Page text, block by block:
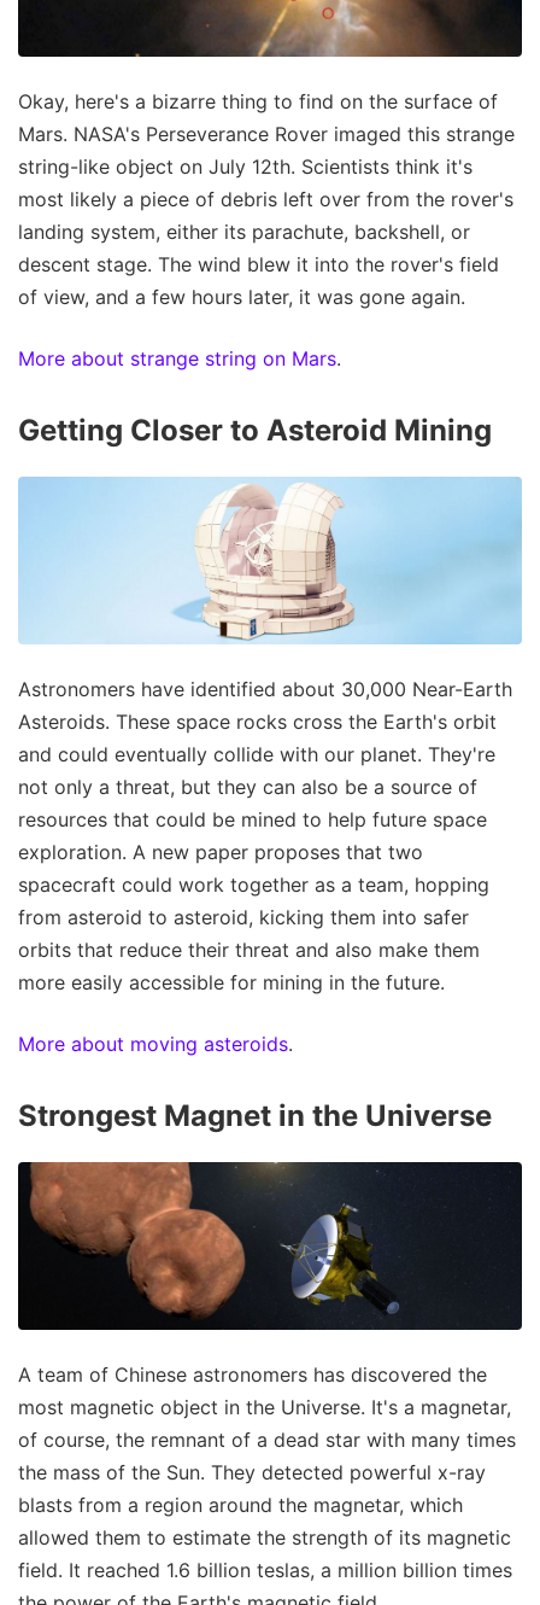
Okay, here's a bizarre thing to find on the surface of
Mars. NASA's Perseverance Rover imaged this strange
string-like object on July 12th. Scientists think it's
most likely a piece of debris left over from the rover's
landing system, either its parachute, backshell, or
descent stage. The wind blew it into the rover's field
of view, and a few hours later, it was gone again.
More about strange string on Mars.
Getting Closer to Asteroid Mining
Astronomers have identified about 30,000 Near-Earth
Asteroids. These space rocks cross the Earth's orbit
and could eventually collide with our planet. They're
not only a threat, but they can also be a source of
resources that could be mined to help future space
exploration. A new paper proposes that two
spacecraft could work together as a team, hopping
from asteroid to asteroid, kicking them into safer
orbits that reduce their threat and also make them
more easily accessible for mining in the future.
More about moving asteroids.
Strongest Magnet in the Universe
A team of Chinese astronomers has discovered the
most magnetic object in the Universe. It's a magnetar,
of course, the remnant of a dead star with many times
the mass of the Sun. They detected powerful x-ray
blasts from a region around the magnetar, which
allowed them to estimate the strength of its magnetic
field. It reached 1.6 billion teslas, a million billion times